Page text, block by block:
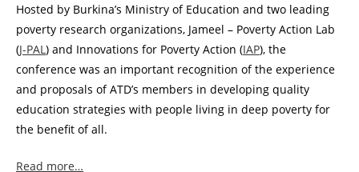
Hosted by Burkina’s Ministry of Education and two leading
poverty research organizations, Jameel – Poverty Action Lab
(J-PAL ) and Innovations for Poverty Action (IAP), the
conference was an important recognition of the experience
and proposals of ATD’s members in developing quality
education strategies with people living in deep poverty for
the benefit of all.
Read more…